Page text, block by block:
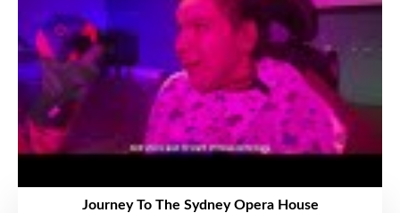
Journey To The Sydney Opera House